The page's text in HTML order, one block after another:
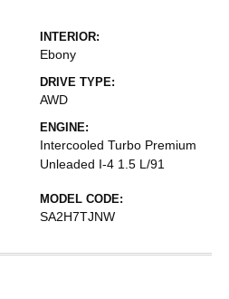
INTERIOR:
Ebony
DRIVE TYPE:
AWD
ENGINE:
Intercooled Turbo Premium
Unleaded I-4 1.5 L/91
MODEL CODE:
SA2H7TJNW